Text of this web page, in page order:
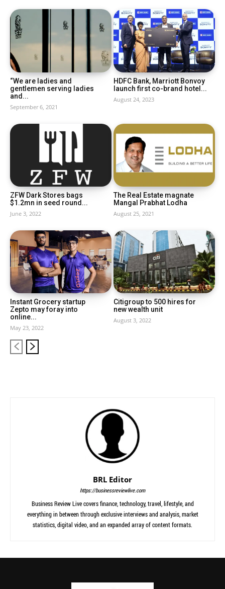
“We are ladies and
gentlemen serving ladies
and...
September 6, 2021
HDFC Bank, Marriott Bonvoy
launch first co-brand hotel...
August 24, 2023
ZFW Dark Stores bags
$1.2mn in seed round...
June 3, 2022
The Real Estate magnate
Mangal Prabhat Lodha
August 25, 2021
Instant Grocery startup
Zepto may foray into
online...
May 23, 2022
Citigroup to 500 hires for
new wealth unit
August 3, 2022
BRL Editor
https://businessreviewlive.com
Business Review Live covers finance, technology, travel, lifestyle, and
everything in between through exclusive interviews and analysis, market
statistics, digital video, and an expanded array of content formats.